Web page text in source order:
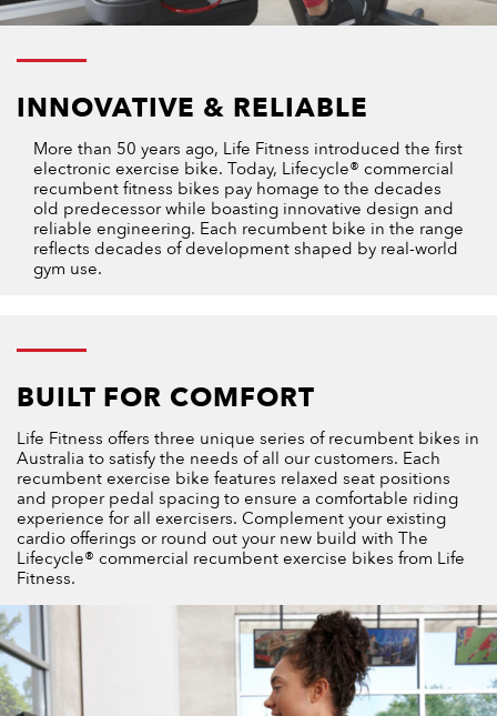
INNOVATIVE & RELIABLE
More than 50 years ago, Life Fitness introduced the first
electronic exercise bike. Today, Lifecycle® commercial
recumbent fitness bikes pay homage to the decades
old predecessor while boasting innovative design and
reliable engineering. Each recumbent bike in the range
reflects decades of development shaped by real-world
gym use.
BUILT FOR COMFORT
Life Fitness offers three unique series of recumbent bikes in
Australia to satisfy the needs of all our customers. Each
recumbent exercise bike features relaxed seat positions
and proper pedal spacing to ensure a comfortable riding
experience for all exercisers. Complement your existing
cardio offerings or round out your new build with The
Lifecycle® commercial recumbent exercise bikes from Life
Fitness.